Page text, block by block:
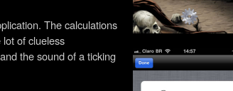
The calculations
of clueless
the sound of a ticking